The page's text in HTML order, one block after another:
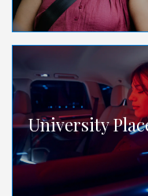
University